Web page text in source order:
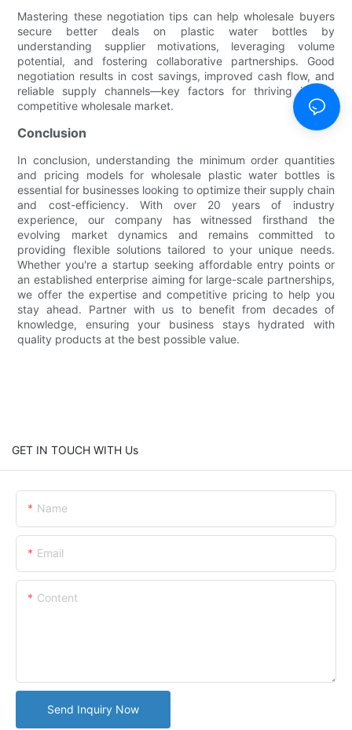
Mastering these negotiation tips can help wholesale buyers
secure better deals on plastic water bottles by
understanding supplier motivations, leveraging volume
potential, and fostering collaborative partnerships. Good
negotiation results in cost savings, improved cash flow, and
reliable supply channels—key factors for thriving in this
competitive wholesale market.
Conclusion
In conclusion, understanding the minimum order quantities
and pricing models for wholesale plastic water bottles is
essential for businesses looking to optimize their supply chain
and cost-efficiency. With over 20 years of industry
experience, our company has witnessed firsthand the
evolving market dynamics and remains committed to
providing flexible solutions tailored to your unique needs.
Whether you're a startup seeking affordable entry points or
an established enterprise aiming for large-scale partnerships,
we offer the expertise and competitive pricing to help you
stay ahead. Partner with us to benefit from decades of
knowledge, ensuring your business stays hydrated with
quality products at the best possible value.
GET IN TOUCH WITH Us
Name
Email
Content
Send Inquiry Now